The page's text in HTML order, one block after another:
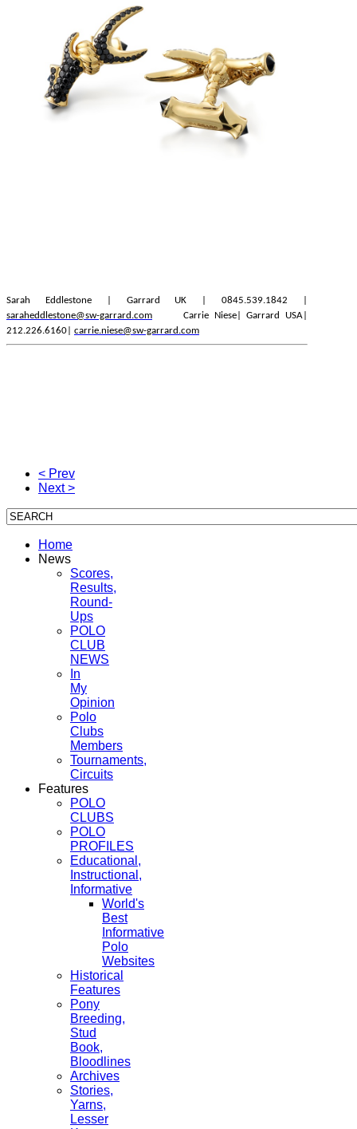
Sarah Eddlestone | Garrard UK | 0845.539.1842 |
saraheddlestone@sw-garrard.com Carrie Niese| Garrard USA|
212.226.6160| carrie.niese@sw-garrard.com
< Prev
Next >
Home
News
Scores,
Results,
Round-
Ups
POLO
CLUB
NEWS
In
My
Opinion
Polo
Clubs
Members
Tournaments,
Circuits
Features
POLO
CLUBS
POLO
PROFILES
Educational,
Instructional,
Informative
World's
Best
Informative
Polo
Websites
Historical
Features
Pony
Breeding,
Stud
Book,
Bloodlines
Archives
Stories,
Yarns,
Lesser